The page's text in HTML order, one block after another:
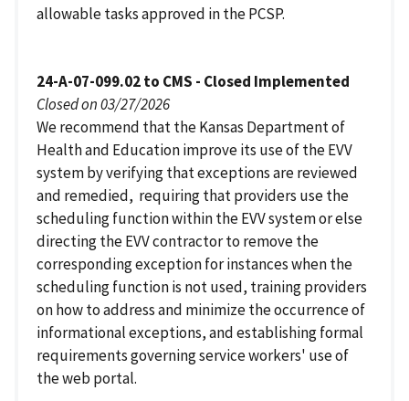
allowable tasks approved in the PCSP.
24-A-07-099.02 to CMS - Closed Implemented
Closed on 03/27/2026
We recommend that the Kansas Department of
Health and Education improve its use of the EVV
system by verifying that exceptions are reviewed
and remedied, requiring that providers use the
scheduling function within the EVV system or else
directing the EVV contractor to remove the
corresponding exception for instances when the
scheduling function is not used, training providers
on how to address and minimize the occurrence of
informational exceptions, and establishing formal
requirements governing service workers' use of
the web portal.